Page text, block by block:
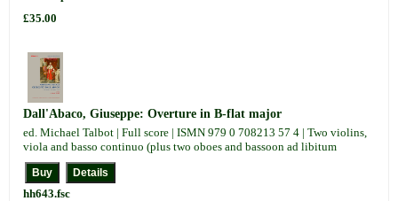
£35.00
Dall'Abaco, Giuseppe: Overture in B-flat major
ed. Michael Talbot | Full score | ISMN 979 0 708213 57 4 | Two violins,
viola and basso continuo (plus two oboes and bassoon ad libitum
hh643.fsc